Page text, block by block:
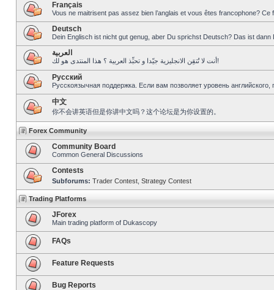
Français
Vous ne maitrisent pas assez bien l’anglais et vous êtes francophone?
Deutsch
Dein Englisch ist nicht gut genug, aber Du sprichst Deutsch? Das ist dann
العربية
أنت لا تُتقِن الانجليزية جيّدا و تحبِّذ العربية ؟ هذا المنتدى هو لك!
Pусский
Русскоязычная поддержка. Если вам позволяет уровень
中文
你不会讲英语但是你讲中文吗？这个论坛是为你设置的。
Forex Community
Community Board
Common General Discussions
Contests
Subforums: Trader Contest Strategy Contest
Trading Platforms
JForex
Main trading platform of Dukascopy
FAQs
Feature Requests
Bug Reports